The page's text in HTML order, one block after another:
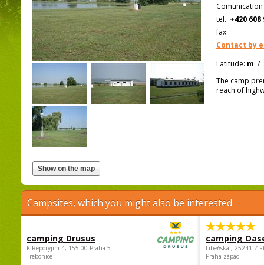
tel.: +420 608
fax:
Contact by
Latitude: m /
The camp
reach of
Campsites, which you might also be interested
camping Drusus
K Reporyjim 4, 155 00 Praha 5 -
Trebonice
camping
Libeňská , 25241
Praha-západ